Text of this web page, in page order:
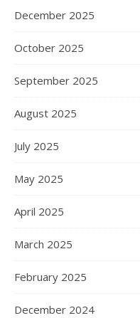
December 2025
October 2025
September 2025
August 2025
July 2025
May 2025
April 2025
March 2025
February 2025
December 2024